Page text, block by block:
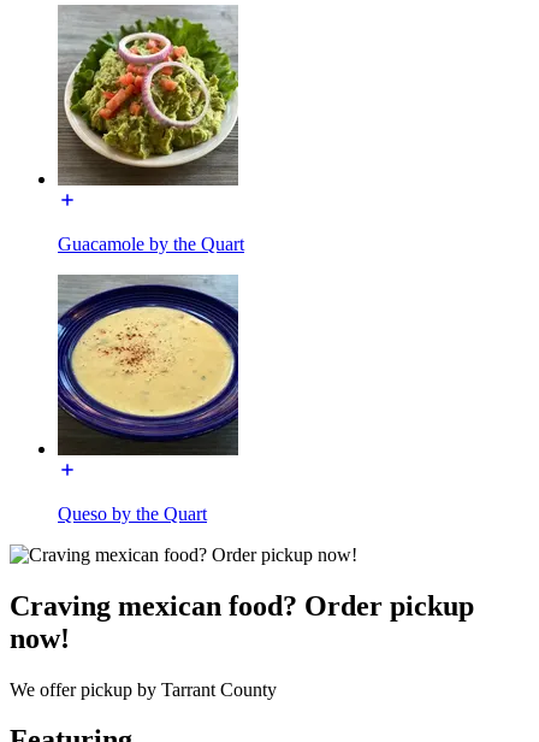
Guacamole by the Quart
Queso by the Quart
Craving mexican food? Order pickup
now!
We offer pickup by Tarrant County